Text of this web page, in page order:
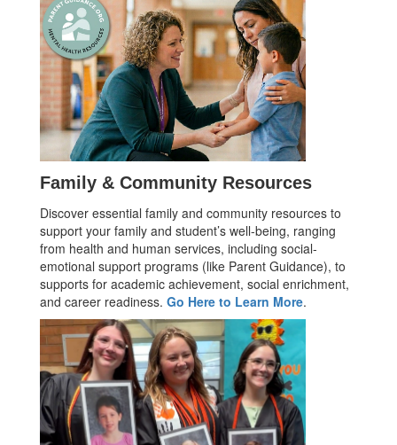
Family & Community Resources
Discover essential family and community resources to
support your family and student’s well-being, ranging
from health and human services, including social-
emotional support programs (like Parent Guidance), to
supports for academic achievement, social enrichment,
and career readiness. Go Here to Learn More.